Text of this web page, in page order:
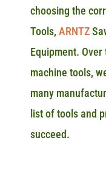
choosing the
Tools, ARNTZ
Equipment.
machine tools,
many
list of tools and
succeed.